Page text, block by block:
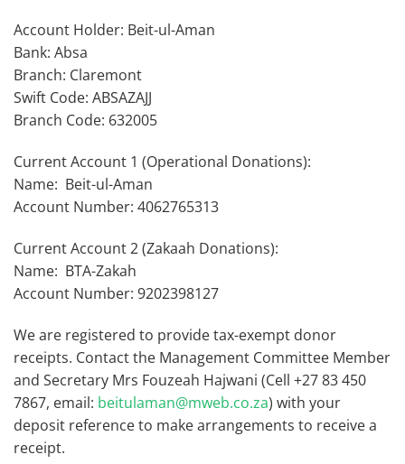
Account Holder: Beit-ul-Aman
Bank: Absa
Branch: Claremont
Swift Code: ABSAZAJJ
Branch Code: 632005
Current Account 1 (Operational Donations):
Name: Beit-ul-Aman
Account Number: 4062765313
Current Account 2 (Zakaah Donations):
Name: BTA-Zakah
Account Number: 9202398127
We are registered to provide tax-exempt donor
receipts. Contact the Management Committee Member
and Secretary Mrs Fouzeah Hajwani (Cell +27 83 450
7867, email: beitulaman@mweb.co.za) with your
deposit reference to make arrangements to receive a
receipt.